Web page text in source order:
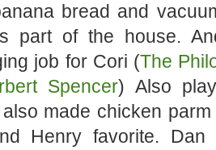
bread and
part of the house.
job for Cori (The
Spencer) Also
also made chicken
Henry favorite.